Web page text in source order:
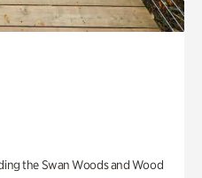
the Swan Woods and Wood